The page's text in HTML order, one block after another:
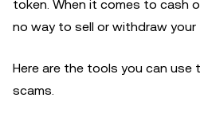
token. When it comes to cash
no way to sell or withdraw your
Here are the tools you can
scams.